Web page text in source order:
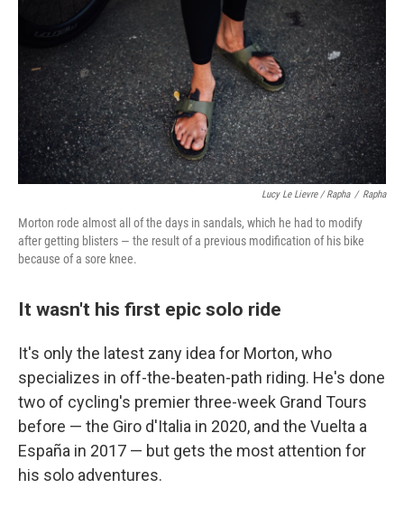
Lucy Le Lievre / Rapha / Rapha
Morton rode almost all of the days in sandals, which he had to modify
after getting blisters — the result of a previous modification of his bike
because of a sore knee.
It wasn't his first epic solo ride
It's only the latest zany idea for Morton, who
specializes in off-the-beaten-path riding. He's done
two of cycling's premier three-week Grand Tours
before — the Giro d'Italia in 2020, and the Vuelta a
España in 2017 — but gets the most attention for
his solo adventures.